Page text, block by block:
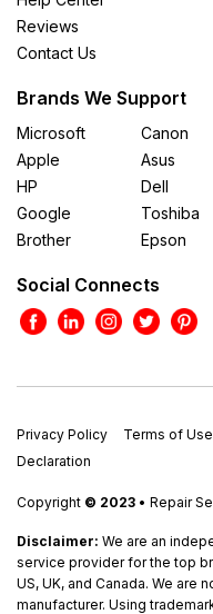
Reviews
Contact Us
Brands We Support
Microsoft
Apple
HP
Google
Brother
Canon
Asus
Dell
Toshiba
Epson
Social Connects
Privacy Policy Terms of Use
Declaration
Copyright © 2023 • Repair
Disclaimer: We are an
service provider for the top
US, UK, and Canada. We are
manufacturer. Using